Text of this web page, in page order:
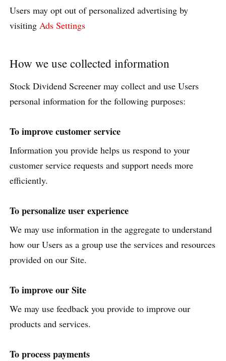
Users may opt out of personalized advertising by
visiting Ads Settings
How we use collected information
Stock Dividend Screener may collect and use Users
personal information for the following purposes:
To improve customer service
Information you provide helps us respond to your
customer service requests and support needs more
efficiently.
To personalize user experience
We may use information in the aggregate to understand
how our Users as a group use the services and resources
provided on our Site.
To improve our Site
We may use feedback you provide to improve our
products and services.
To process payments